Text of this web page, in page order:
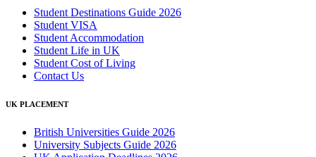
Student Destinations Guide 2026
Student VISA
Student Accommodation
Student Life in UK
Student Cost of Living
Contact Us
UK PLACEMENT
British Universities Guide 2026
University Subjects Guide 2026